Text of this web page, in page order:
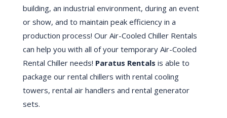
building, an industrial environment, during an event
or show, and to maintain peak efficiency in a
production process! Our Air-Cooled Chiller Rentals
can help you with all of your temporary Air-Cooled
Rental Chiller needs! Paratus Rentals is able to
package our rental chillers with rental cooling
towers, rental air handlers and rental generator
sets.